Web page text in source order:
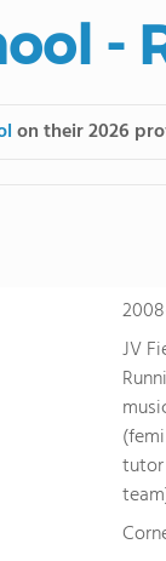
ranch outside of
wilderness and
-
on their 2026
JV
tutor